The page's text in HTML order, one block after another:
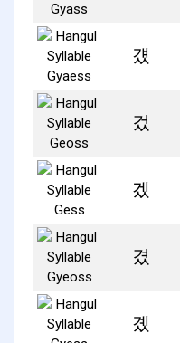
걨
겄
겠
겼
곘